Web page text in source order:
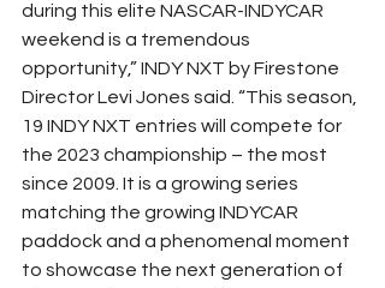
during this elite NASCAR-INDYCAR
weekend is a tremendous
opportunity,” INDY NXT by Firestone
Director Levi Jones said. “This season,
19 INDY NXT entries will compete for
the 2023 championship – the most
since 2009. It is a growing series
matching the growing INDYCAR
paddock and a phenomenal moment
to showcase the next generation of